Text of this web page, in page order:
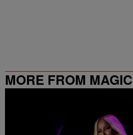
MORE FROM